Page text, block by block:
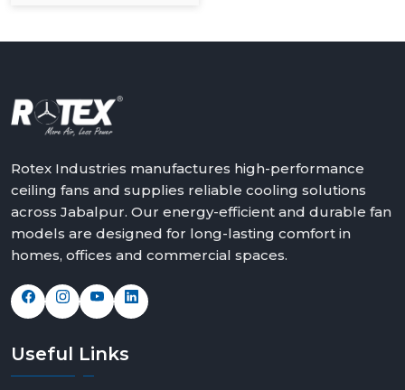
Rotex Industries manufactures high-performance
ceiling fans and supplies reliable cooling solutions
across Jabalpur. Our energy-efficient and durable fan
models are designed for long-lasting comfort in
homes, offices and commercial spaces.
Useful Links